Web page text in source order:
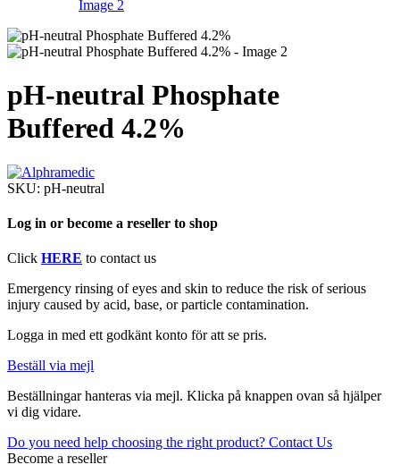
pH-neutral Phosphate
Buffered 4.2%
SKU: pH-neutral
Log in or become a reseller to shop
Click HERE to contact us
Emergency rinsing of eyes and skin to reduce the risk of serious
injury caused by acid, base, or particle contamination.
Logga in med ett godkänt konto för att se pris.
Beställ via mejl
Beställningar hanteras via mejl. Klicka på knappen ovan så hjälper
vi dig vidare.
Do you need help choosing the right product? Contact Us
Become a reseller